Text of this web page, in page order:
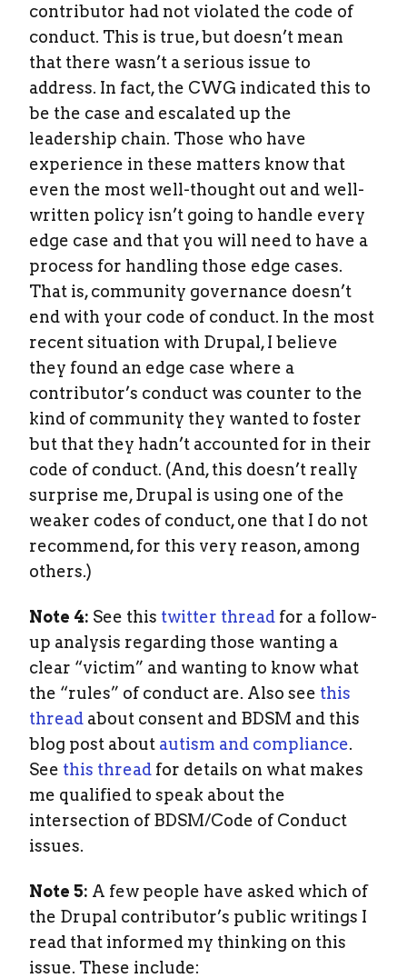
contributor had not violated the code of
conduct. This is true, but doesn’t mean
that there wasn’t a serious issue to
address. In fact, the CWG indicated this to
be the case and escalated up the
leadership chain. Those who have
experience in these matters know that
even the most well-thought out and well-
written policy isn’t going to handle every
edge case and that you will need to have a
process for handling those edge cases.
That is, community governance doesn’t
end with your code of conduct. In the most
recent situation with Drupal, I believe
they found an edge case where a
contributor’s conduct was counter to the
kind of community they wanted to foster
but that they hadn’t accounted for in their
code of conduct. (And, this doesn’t really
surprise me, Drupal is using one of the
weaker codes of conduct, one that I do not
recommend, for this very reason, among
others.)
Note 4: See this twitter thread for a follow-
up analysis regarding those wanting a
clear “victim” and wanting to know what
the “rules” of conduct are. Also see this
thread about consent and BDSM and this
blog post about autism and compliance.
See this thread for details on what makes
me qualified to speak about the
intersection of BDSM/Code of Conduct
issues.
Note 5: A few people have asked which of
the Drupal contributor’s public writings I
read that informed my thinking on this
issue. These include: